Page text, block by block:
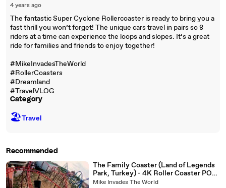
4 years ago
The fantastic Super Cyclone Rollercoaster is ready to bring you a
fast thrill you won’t forget! The unique cars travel in pairs so 8
riders at a time can experience the loops and slopes. It’s a great
ride for families and friends to enjoy together!
#MikeInvadesTheWorld
#RollerCoasters
#Dreamland
#TravelVLOG
Category
🏖Travel
Recommended
The Family Coaster (Land of Legends
Park, Turkey) - 4K Roller Coaster POV
Video - Gerstlauer Coaster
Mike Invades The World